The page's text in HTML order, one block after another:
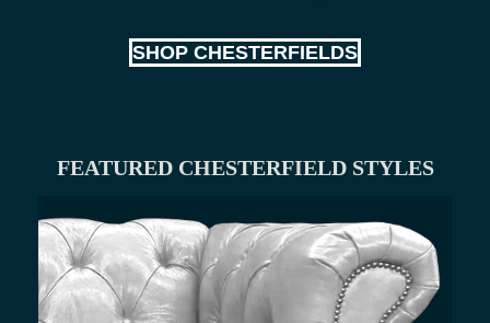
SHOP CHESTERFIELDS
FEATURED CHESTERFIELD STYLES